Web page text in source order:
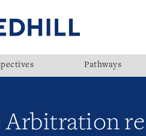
Pathways
Arbitration